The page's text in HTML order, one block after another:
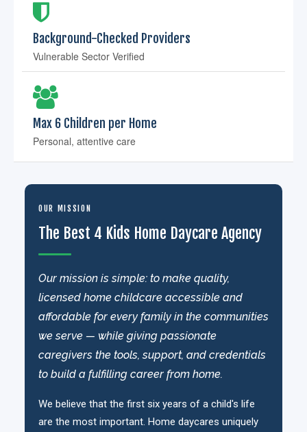
Background-Checked Providers
Vulnerable Sector Verified
Max 6 Children per Home
Personal, attentive care
OUR MISSION
The Best 4 Kids Home Daycare Agency
Our mission is simple: to make quality,
licensed home childcare accessible and
affordable for every family in the communities
we serve — while giving passionate
caregivers the tools, support, and credentials
to build a fulfilling career from home.
We believe that the first six years of a child's life
are the most important. Home daycares uniquely